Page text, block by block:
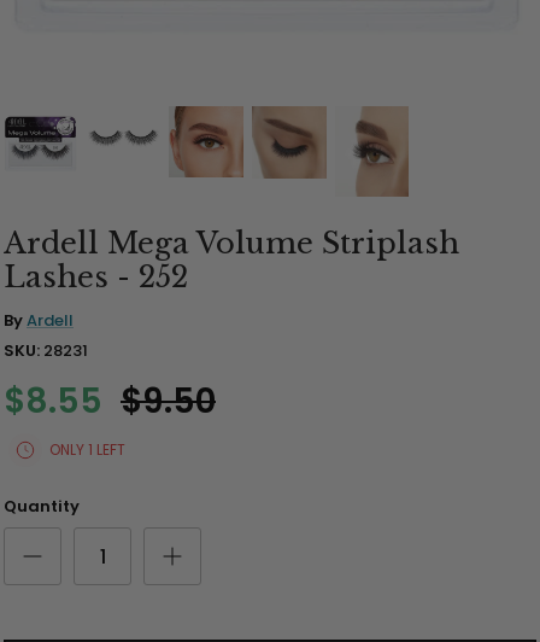
Ardell Mega Volume Striplash
Lashes - 252
ByArdell
SKU: 28231
$8.55 $9.50
ONLY 1 LEFT
Quantity